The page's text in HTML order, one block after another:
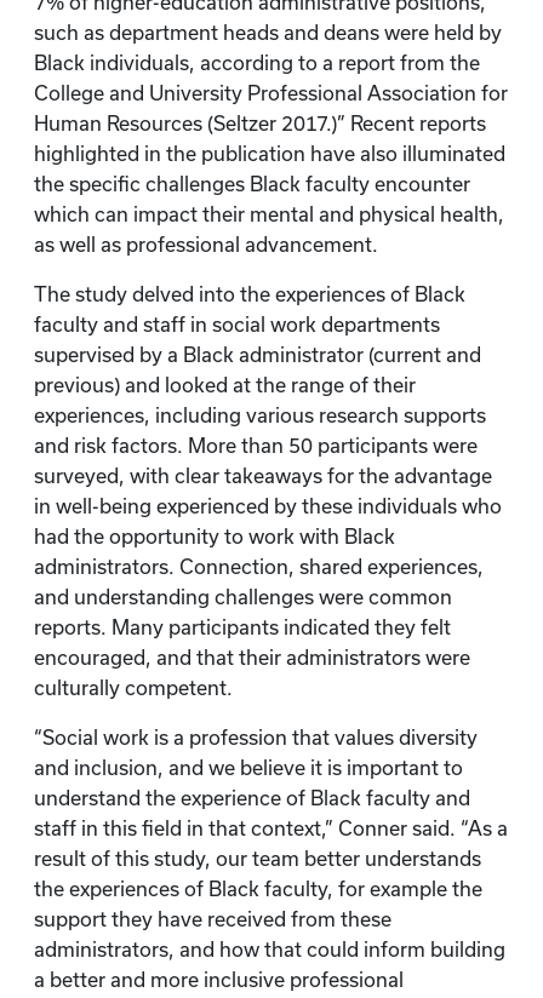
such as department heads and deans were held by
Black individuals, according to a report from the
College and University Professional Association for
Human Resources (Seltzer 2017.)” Recent reports
highlighted in the publication have also illuminated
the specific challenges Black faculty encounter
which can impact their mental and physical health,
as well as professional advancement.
The study delved into the experiences of Black
faculty and staff in social work departments
supervised by a Black administrator (current and
previous) and looked at the range of their
experiences, including various research supports
and risk factors. More than 50 participants were
surveyed, with clear takeaways for the advantage
in well-being experienced by these individuals who
had the opportunity to work with Black
administrators. Connection, shared experiences,
and understanding challenges were common
reports. Many participants indicated they felt
encouraged, and that their administrators were
culturally competent.
“Social work is a profession that values diversity
and inclusion, and we believe it is important to
understand the experience of Black faculty and
staff in this field in that context,” Conner said. “As a
result of this study, our team better understands
the experiences of Black faculty, for example the
support they have received from these
administrators, and how that could inform building
a better and more inclusive professional